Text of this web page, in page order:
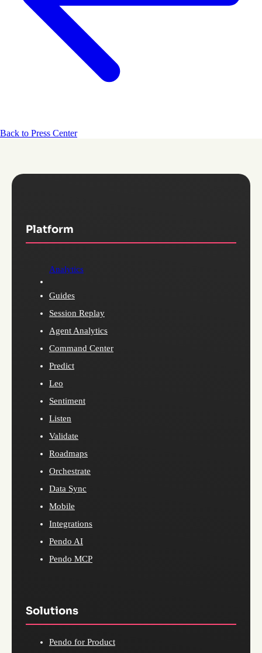
Back to Press Center
Platform
Analytics
Guides
Session Replay
Agent Analytics
Command Center
Predict
Leo
Sentiment
Listen
Validate
Roadmaps
Orchestrate
Data Sync
Mobile
Integrations
Pendo AI
Pendo MCP
Solutions
Pendo for Product